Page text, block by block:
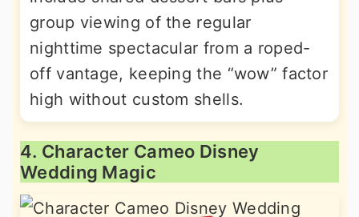
group viewing of the regular
nighttime spectacular from a roped-
off vantage, keeping the “wow” factor
high without custom shells.
4. Character Cameo Disney
Wedding Magic